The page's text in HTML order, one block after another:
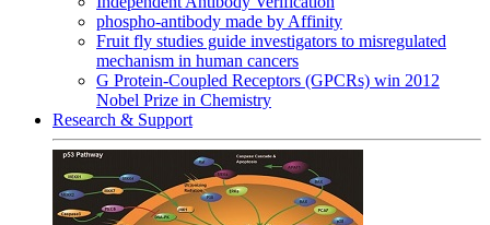
phospho-antibody made by Affinity
Fruit fly studies guide investigators to misregulated
mechanism in human cancers
G Protein-Coupled Receptors (GPCRs) win 2012
Nobel Prize in Chemistry
Research & Support